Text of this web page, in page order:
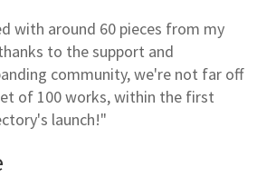
with around 60 pieces from my
to the support and
community, we're not far off
of 100 works, within the first
launch!"